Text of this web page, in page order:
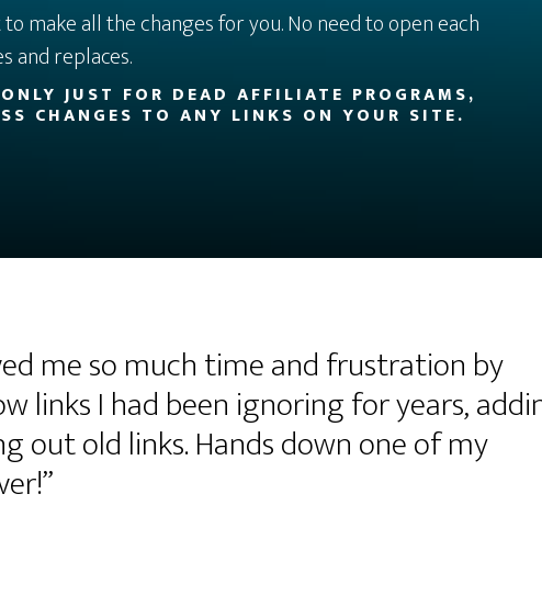
make all the changes for you. No need to open each
and replaces.
JUST FOR DEAD AFFILIATE PROGRAMS,
CHANGES TO ANY LINKS ON YOUR SITE.
me so much time and frustration by
links I had been ignoring for years,
out old links. Hands down one of my